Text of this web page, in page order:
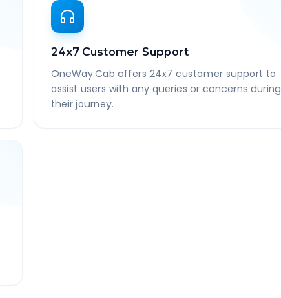
24x7 Customer Support
OneWay.Cab offers 24x7 customer support to
assist users with any queries or concerns during
their journey.